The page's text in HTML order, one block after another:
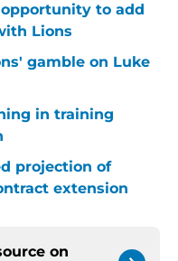
to add
Lions
gamble on Luke
in training
projection of
extension
on